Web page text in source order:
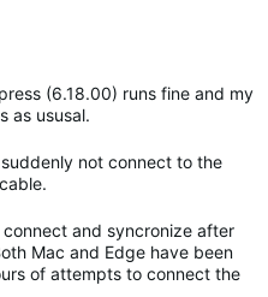
(6.18.00) runs fine and my
as ususal.
not connect to the
and syncronize after
Mac and Edge have been
of attempts to connect the